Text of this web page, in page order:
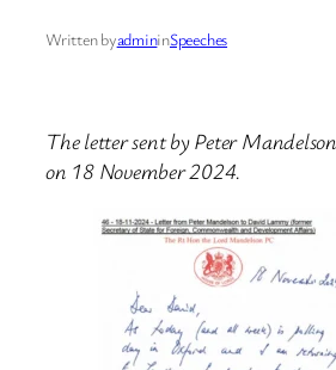
Written byadmininSpeeches
The letter sent by Peter
on 18 November 2024.